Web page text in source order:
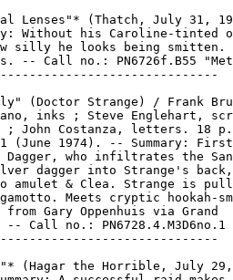
Lenses"* (Thatch, July 31,
Without his Caroline-tinted
silly he looks being smitten.
-- Call no.: PN6726f.B55
(Doctor Strange) / Frank
inks ; Steve Englehart,
; John Costanza, letters. 18
(June 1974). -- Summary: First
Dagger, who infiltrates the
dagger into Strange's
amulet & Clea. Strange is
Meets cryptic hookah-
from Gary Oppenhuis via Grand
-- Call no.: PN6728.4.M3D6no.1
(Hagar the Horrible, July